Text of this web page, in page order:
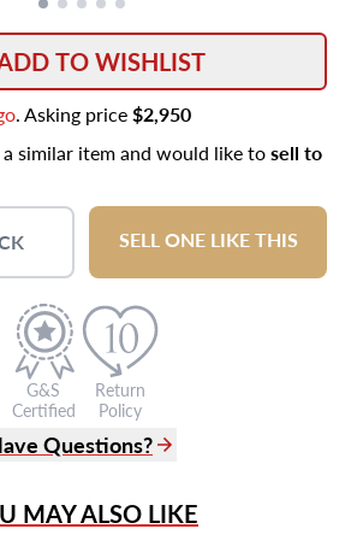
TO WISHLIST
. Asking price$2,950
similar item and would like tosell to
SELL ONE LIKE THIS
G&S
Certified
Return
Policy
Questions?
Chat
MAY ALSO LIKE